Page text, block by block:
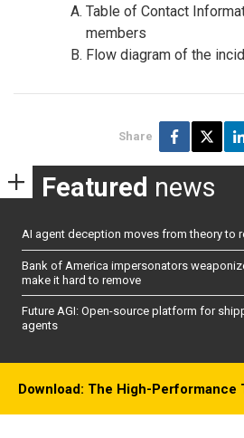
Table of Contact
members
Flow diagram of the
Share
Featured news
AI agent deception moves from theory to
Bank of America impersonators
make it hard to remove
Future AGI: Open-source platform for
agents
Download: The High-Performance